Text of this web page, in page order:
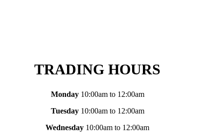
TRADING HOURS
Monday10:00am to 12:00am
Tuesday10:00am to 12:00am
Wednesday 10:00am to 12:00am